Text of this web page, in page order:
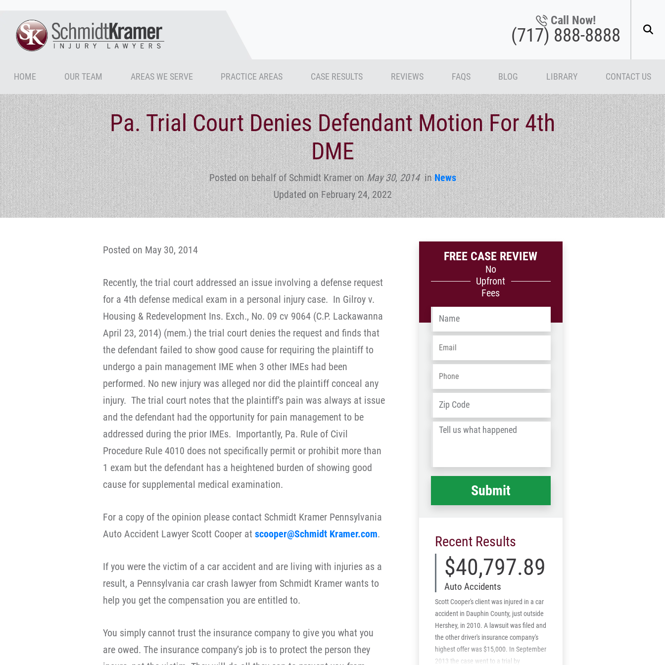
Call Now!
(717) 888-8888
HOME OUR TEAM AREAS WE SERVE PRACTICE AREAS CASE RESULTS REVIEWS FAQS BLOG LIBRARY CONTACT US
Pa. Trial Court Denies Defendant Motion For 4th
DME
Posted on behalf of Schmidt KrameronMay 30, 2014inNews
Updated on February 24, 2022
Posted on May 30, 2014
Recently, the trial court addressed an issue involving a defense request
for a 4th defense medical exam in a personal injury case. In Gilroy v.
Housing & Redevelopment Ins. Exch., No. 09 cv 9064 (C.P. Lackawanna
April 23, 2014) (mem.) the trial court denies the request and finds that
the defendant failed to show good cause for requiring the plaintiff to
undergo a pain management IME when 3 other IMEs had been
performed. No new injury was alleged nor did the plaintiff conceal any
injury. The trial court notes that the plaintiff’s pain was always at issue
and the defendant had the opportunity for pain management to be
addressed during the prior IMEs. Importantly, Pa. Rule of Civil
Procedure Rule 4010 does not specifically permit or prohibit more than
1 exam but the defendant has a heightened burden of showing good
cause for supplemental medical examination.
For a copy of the opinion please contact Schmidt Kramer Pennsylvania
Auto Accident Lawyer Scott Cooper at scooper@Schmidt Kramer.com.
If you were the victim of a car accident and are living with injuries as a
result, a Pennsylvania car crash lawyer from Schmidt Kramer wants to
help you get the compensation you are entitled to.
You simply cannot trust the insurance company to give you what you
are owed. The insurance company’s job is to protect the person they
FREE CASE REVIEW
No
Upfront
Fees
Name
Email
Phone
Address
/
Tell
happened *
Recent Results
$40,797.89
Auto Accidents
Scott Cooper's client was injured in a car
accident in Dauphin County, just outside
Hershey, in 2010. A lawsuit was filed and
the other driver's insurance company's
highest offer was $15,000. In September
2013 the case went to a trial by